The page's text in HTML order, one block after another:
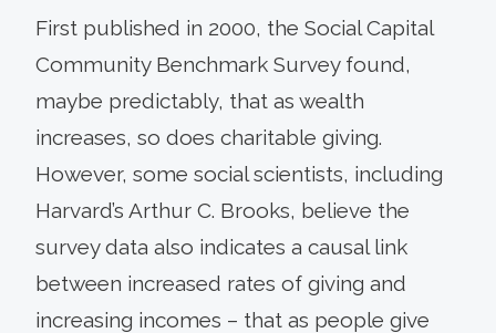
First published in 2000, the Social Capital
Community Benchmark Survey found,
maybe predictably, that as wealth
increases, so does charitable giving.
However, some social scientists, including
Harvard’s Arthur C. Brooks, believe the
survey data also indicates a causal link
between increased rates of giving and
increasing incomes – that as people give